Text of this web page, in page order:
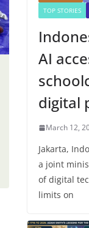
TOP STORIES
AI
digital
March 12,
Jakarta,
a joint
of digital
limits on